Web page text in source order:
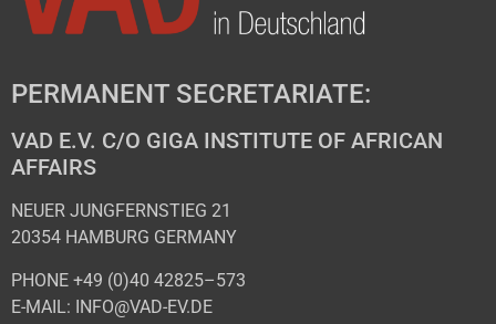
PERMANENT SECRETARIATE:
VAD E.V. C/O GIGA INSTITUTE OF AFRICAN
AFFAIRS
NEUER JUNGFERNSTIEG 21
20354 HAMBURG GERMANY
PHONE +49 (0)40 42825–573
E-MAIL: INFO@VAD-EV.DE